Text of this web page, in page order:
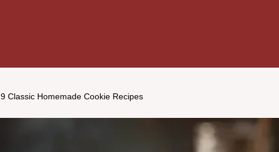
9 Classic Homemade Cookie Recipes